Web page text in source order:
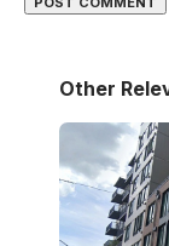
Other